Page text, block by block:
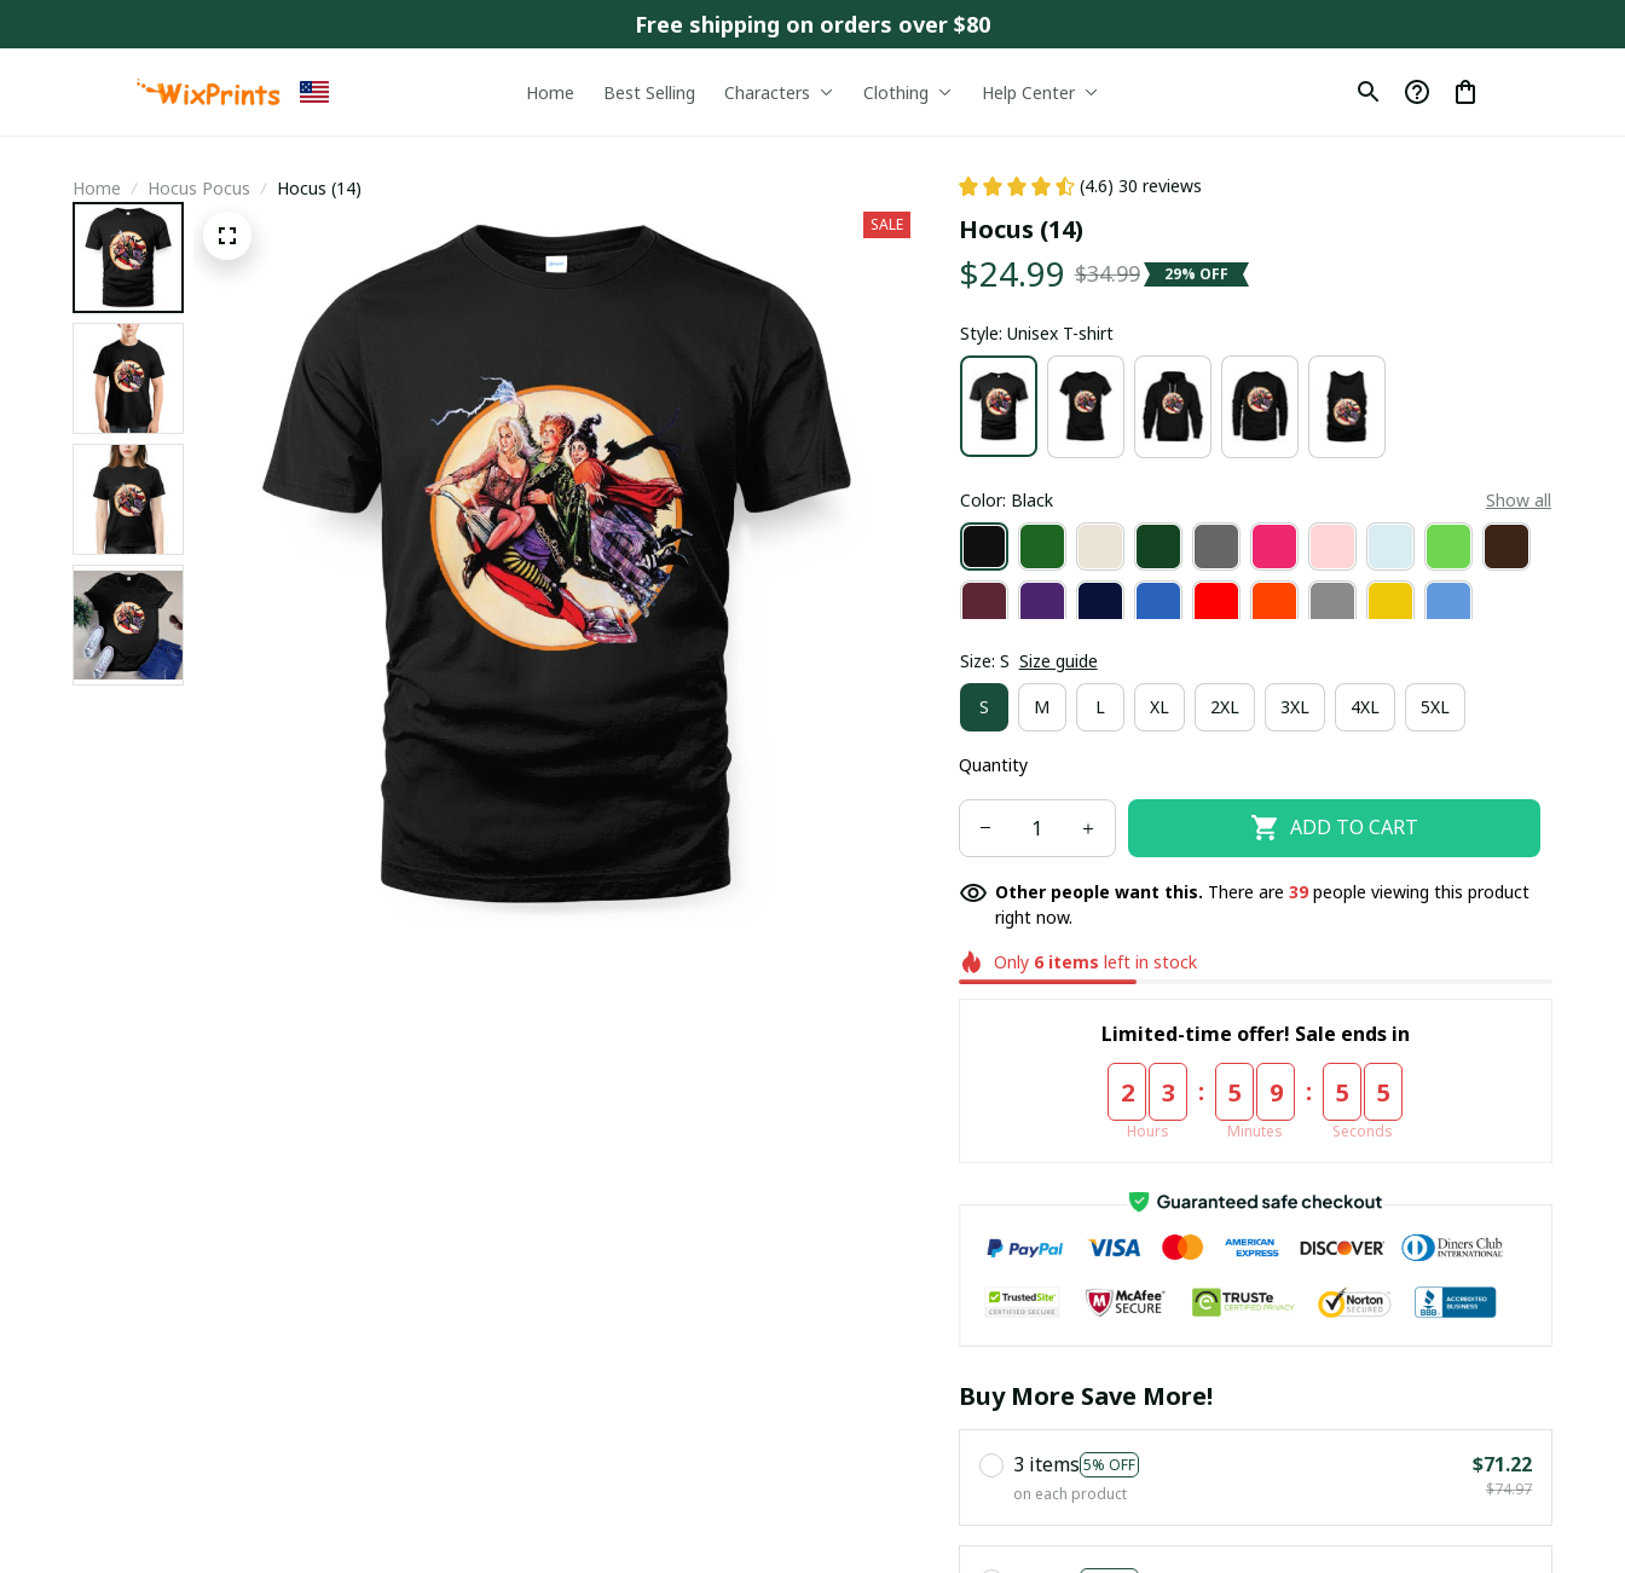
Free shipping on orders over $80
Home Best Selling Characters Clothing Help Center
Home Hocus Pocus Hocus (14)
SALE
(4.6) 30 reviews
Hocus (14)
$24.99 $34.99 29% OFF
Style: Unisex T-shirt
Color: Black Show all
Size: S Size guide
S M L XL 2XL 3XL 4XL 5XL
Quantity
ADD TO CART
Other people want this. There are 43people viewing this product
right now.
Only 6items left in stock
Limited-time offer! Sale ends in
2 3
Hours
: 5 9
Minutes
: 5 4
Seconds
Buy More Save More!
3 items 5% OFF
on each product
$71.22
$74.97